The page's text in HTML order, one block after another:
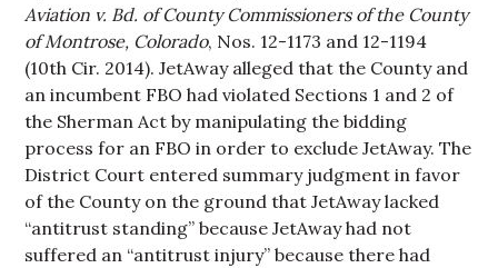
Aviation v. Bd. of County Commissioners of the County
of Montrose, Colorado, Nos. 12-1173 and 12-1194
(10th Cir. 2014). JetAway alleged that the County and
an incumbent FBO had violated Sections 1 and 2 of
the Sherman Act by manipulating the bidding
process for an FBO in order to exclude JetAway. The
District Court entered summary judgment in favor
of the County on the ground that JetAway lacked
“antitrust standing” because JetAway had not
suffered an “antitrust injury” because there had